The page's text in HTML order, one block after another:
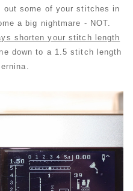
out some of your stitches in
a big nightmare - NOT.
shorten your stitch length
down to a 1.5 stitch length